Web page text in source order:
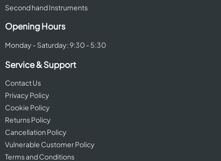
Second hand Instruments
Opening Hours
Monday - Saturday: 9:30 - 5:30
Service & Support
Contact Us
Privacy Policy
Cookie Policy
Returns Policy
Cancellation Policy
Vulnerable Customer Policy
Terms and Conditions